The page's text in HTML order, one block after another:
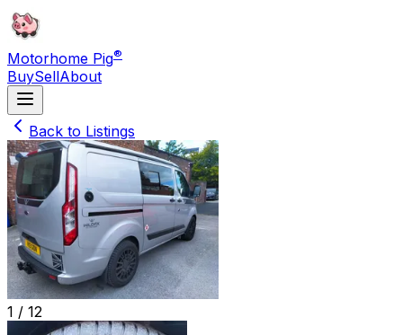
Motorhome Pig®
BuySellAbout
Back to Listings
1 / 12